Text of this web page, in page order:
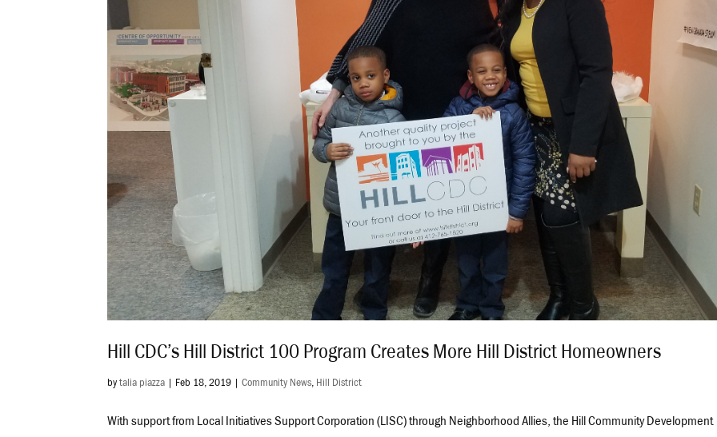
Hill CDC’s Hill District 100 Program Creates More Hill District Homeowners
bytalia piazza Feb 18, 2019 |Community News, Hill District
With support from Local Initiatives Support Corporation (LISC) through Neighborhood Allies, the Hill Community Development